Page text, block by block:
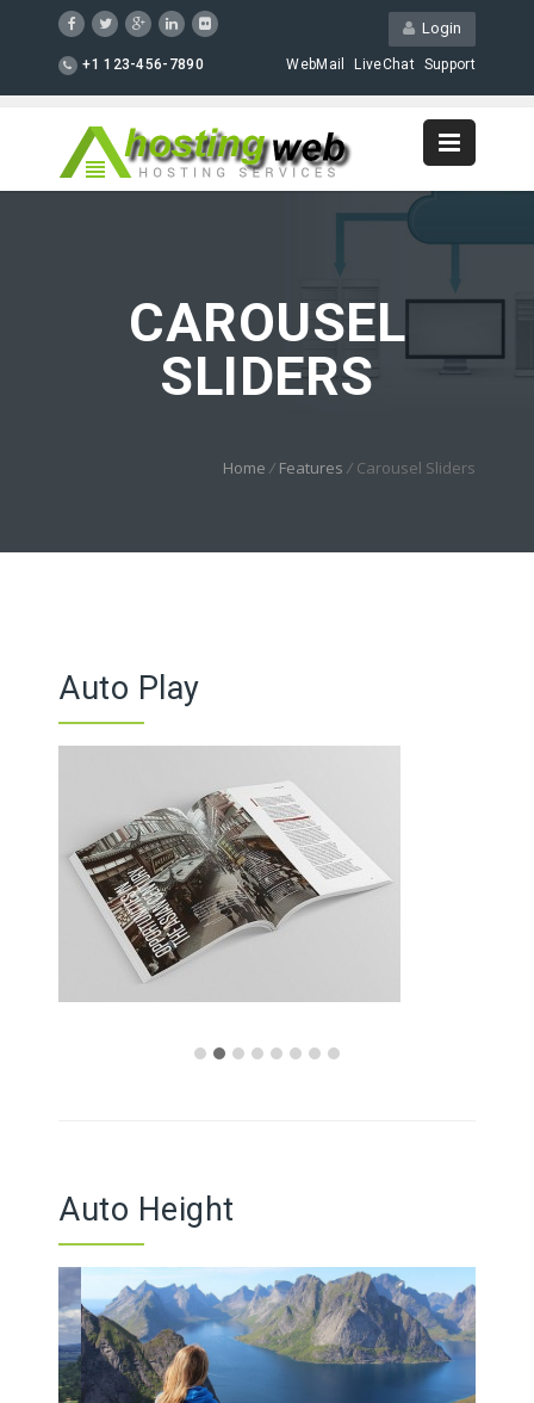
Login
+1 123-456-7890 WebMail LiveChat Support
CAROUSEL
SLIDERS
Home / Features / Carousel Sliders
Auto Play
Auto Height